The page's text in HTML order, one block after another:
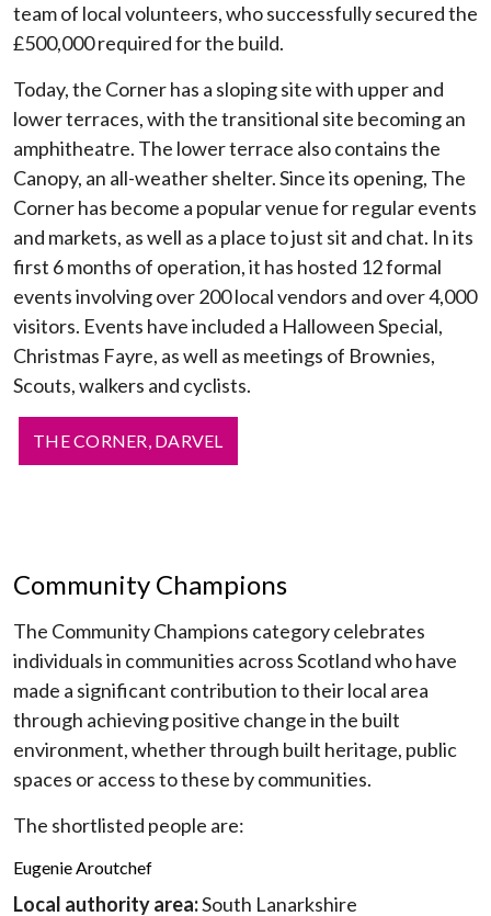
team of local volunteers, who successfully secured the
£500,000 required for the build.
Today, the Corner has a sloping site with upper and
lower terraces, with the transitional site becoming an
amphitheatre. The lower terrace also contains the
Canopy, an all-weather shelter. Since its opening, The
Corner has become a popular venue for regular events
and markets, as well as a place to just sit and chat. In its
first 6 months of operation, it has hosted 12 formal
events involving over 200 local vendors and over 4,000
visitors. Events have included a Halloween Special,
Christmas Fayre, as well as meetings of Brownies,
Scouts, walkers and cyclists.
THE CORNER, DARVEL
Community Champions
The Community Champions category celebrates
individuals in communities across Scotland who have
made a significant contribution to their local area
through achieving positive change in the built
environment, whether through built heritage, public
spaces or access to these by communities.
The shortlisted people are:
Eugenie Aroutchef
Local authority area:South Lanarkshire